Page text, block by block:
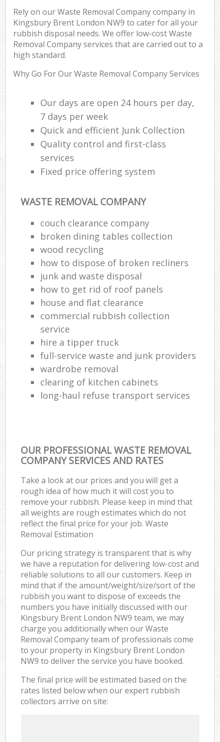
Rely on our Waste Removal Company company in
Kingsbury Brent London NW9 to cater for all your
rubbish disposal needs. We offer low-cost Waste
Removal Company services that are carried out to a
high standard.
Why Go For Our Waste Removal Company Services
Our days are open 24 hours per day,
7 days per week
Quick and efficient Junk Collection
Quality control and first-class
services
Fixed price offering system
WASTE REMOVAL COMPANY
couch clearance company
broken dining tables collection
wood recycling
how to dispose of broken recliners
junk and waste disposal
how to get rid of roof panels
house and flat clearance
commercial rubbish collection
service
hire a tipper truck
full-service waste and junk providers
wardrobe removal
clearing of kitchen cabinets
long-haul refuse transport services
OUR PROFESSIONAL WASTE REMOVAL
COMPANY SERVICES AND RATES
Take a look at our prices and you will get a
rough idea of how much it will cost you to
remove your rubbish. Please keep in mind that
all weights are rough estimates which do not
reflect the final price for your job. Waste
Removal Estimation
Our pricing strategy is transparent that is why
we have a reputation for delivering low-cost and
reliable solutions to all our customers. Keep in
mind that if the amount/weight/size/sort of the
rubbish you want to dispose of exceeds the
numbers you have initially discussed with our
Kingsbury Brent London NW9 team, we may
charge you additionally when our Waste
Removal Company team of professionals come
to your property in Kingsbury Brent London
NW9 to deliver the service you have booked.
The final price will be estimated based on the
rates listed below when our expert rubbish
collectors arrive on site: